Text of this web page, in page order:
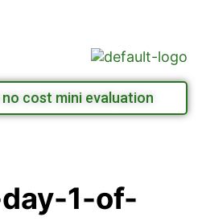
cost mini evaluation
1-of-